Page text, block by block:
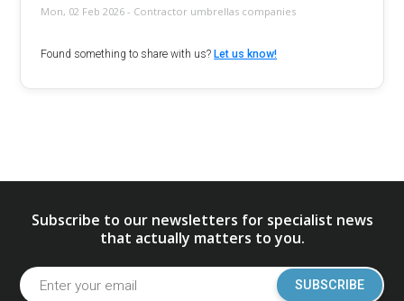
Mon, 02 Feb 2026 - Contractor umbrellas companies
Found something to share with us?Let us know!
Subscribe to our newsletters for specialist news
that actually matters to you.
SUBSCRIBE